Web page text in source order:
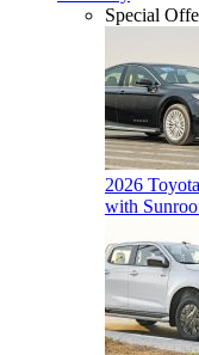
Special
2026
with